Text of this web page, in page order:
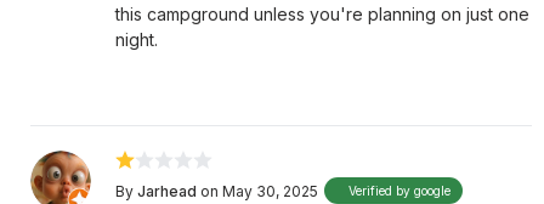
this campground unless you're planning on just one
night.
By Jarhead on May 30, 2025 Verified by google